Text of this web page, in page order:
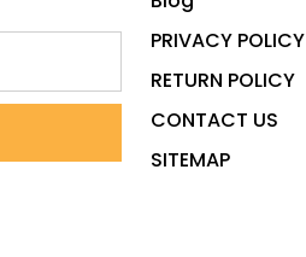
PRIVACY POLICY
RETURN POLICY
CONTACT US
SITEMAP